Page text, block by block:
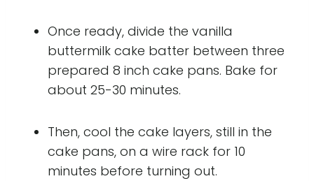
Once ready, divide the vanilla
buttermilk cake batter between three
prepared 8 inch cake pans. Bake for
about 25-30 minutes.
Then, cool the cake layers, still in the
cake pans, on a wire rack for 10
minutes before turning out.